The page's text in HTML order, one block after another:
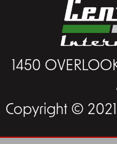
1450
Copyright ©